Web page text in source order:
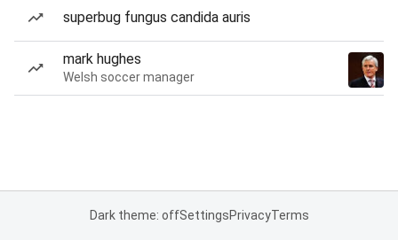
superbug fungus candida auris
mark hughes
Welsh soccer manager
Dark theme: offSettingsPrivacyTerms